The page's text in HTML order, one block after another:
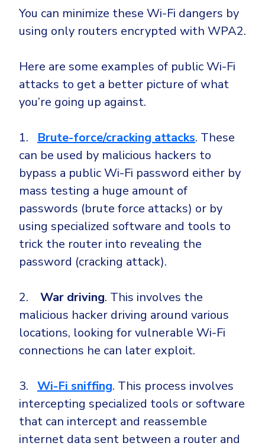
Hunt, detect and respond on endpoints
Extended Detection and Response (XDR)
Managed Extended Detection and Response (MXDR)
24x7 SOC Services
Identity Threat Detection and Response (ITDR)
Identity security across your estate
Critical Infrastructure
Energy & Utilities
Healthcare
Manufacturing
Non Profits
Retail & Ecom
SMB
You can minimize these Wi-Fi dangers by
using only routers encrypted with WPA2.
Here are some examples of public Wi-Fi
attacks to get a better picture of what
you’re going up against.
1. Brute-force/cracking attacks. These
can be used by malicious hackers to
bypass a public Wi-Fi password either by
mass testing a huge amount of
passwords (brute force attacks) or by
using specialized software and tools to
trick the router into revealing the
password (cracking attack).
2. War driving. This involves the
malicious hacker driving around various
locations, looking for vulnerable Wi-Fi
connections he can later exploit.
3. Wi-Fi sniffing. This process involves
intercepting specialized tools or software
that can intercept and reassemble
internet data sent between a router and